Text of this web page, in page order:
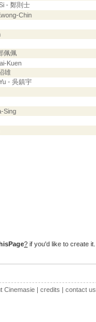
- 鄭則士
Chin
佩佩
Kuen
雄
- 吳鎮宇
Sing
? if you'd like to create it.
Cinemasie| credits contact us